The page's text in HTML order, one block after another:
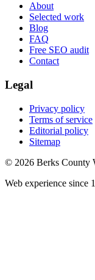
About
Selected work
Blog
FAQ
Free SEO audit
Contact
Legal
Privacy policy
Terms of service
Editorial policy
Sitemap
© 2026 Berks County
Web experience since